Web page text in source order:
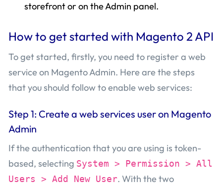
storefront or on the Admin panel.
How to get started with Magento 2 API
To get started, firstly, you need to register a web
service on Magento Admin. Here are the steps
that you should follow to enable web services:
Step 1: Create a web services user on Magento
Admin
If the authentication that you are using is token-
based, selecting System > Permission > All
Users > Add New User. With the two